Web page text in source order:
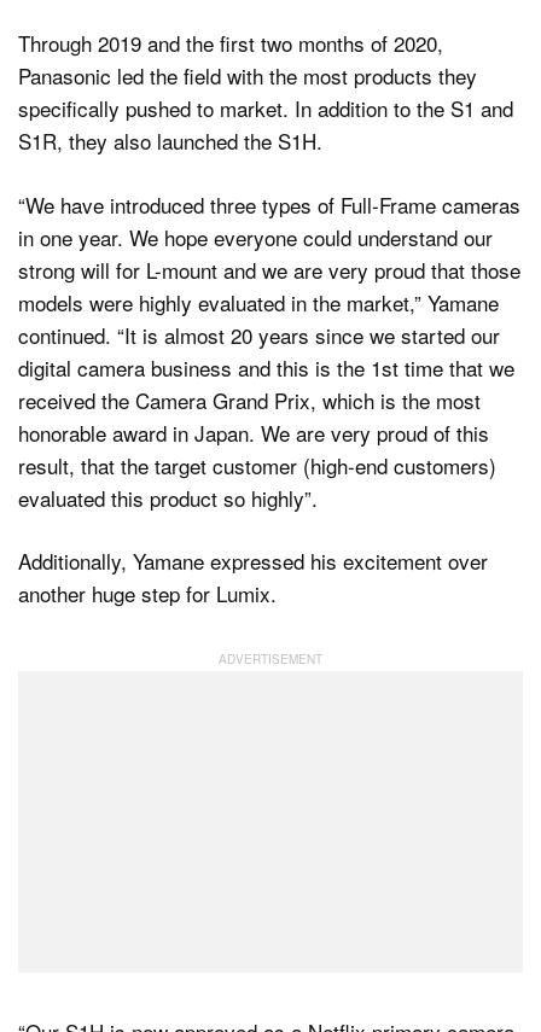
Through 2019 and the first two months of 2020,
Panasonic led the field with the most products they
specifically pushed to market. In addition to the S1 and
S1R, they also launched the S1H.
“We have introduced three types of Full-Frame cameras
in one year. We hope everyone could understand our
strong will for L-mount and we are very proud that those
models were highly evaluated in the market,” Yamane
continued. “It is almost 20 years since we started our
digital camera business and this is the 1st time that we
received the Camera Grand Prix, which is the most
honorable award in Japan. We are very proud of this
result, that the target customer (high-end customers)
evaluated this product so highly”.
Additionally, Yamane expressed his excitement over
another huge step for Lumix.